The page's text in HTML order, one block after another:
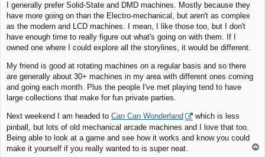
I generally prefer Solid-State and DMD machines. Mostly because they
have more going on than the Electro-mechanical, but aren't as complex
as the modern and LCD machines. I mean, I like those too, but I don't
have enough time to really figure out what's going on with them. If I
owned one where I could explore all the storylines, it would be different.
My friend is good at rotating machines on a regular basis and so there
are generally about 30+ machines in my area with different ones coming
and going each month. Plus the people I've met playing tend to have
large collections that make for fun private parties.
Next weekend I am headed to Can Can Wonderland
which is less
pinball, but lots of old mechanical arcade machines and I love that too.
Being able to look at a game and see how it works and know you could
make it yourself if you really wanted to is super neat.